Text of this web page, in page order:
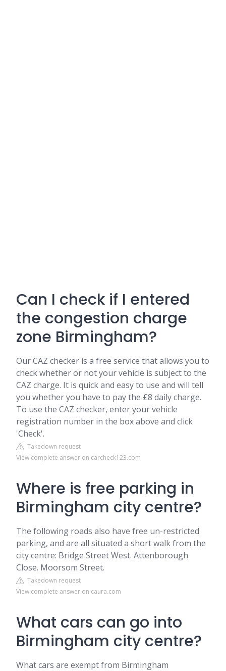
Can I check if I entered
the congestion charge
zone Birmingham?
Our CAZ checker is a free service that allows you to
check whether or not your vehicle is subject to the
CAZ charge. It is quick and easy to use and will tell
you whether you have to pay the £8 daily charge.
To use the CAZ checker, enter your vehicle
registration number in the box above and click
'Check'.
Takedown request
View complete answer on carcheck123.com
Where is free parking in
Birmingham city centre?
The following roads also have free un-restricted
parking, and are all situated a short walk from the
city centre: Bridge Street West. Attenborough
Close. Moorsom Street.
Takedown request
View complete answer on caura.com
What cars can go into
Birmingham city centre?
What cars are exempt from Birmingham